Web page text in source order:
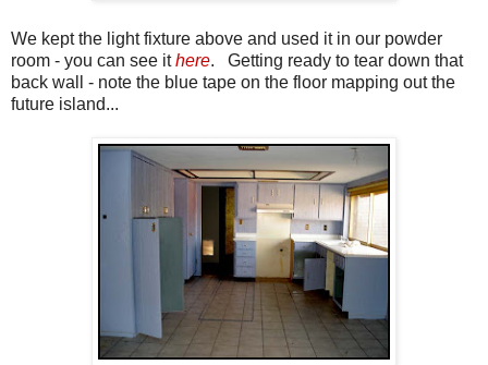
We kept the light fixture above and used it in our powder
room - you can see ithere. Getting ready to tear down that
back wall - note the blue tape on the floor mapping out the
future island...